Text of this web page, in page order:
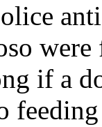
if a